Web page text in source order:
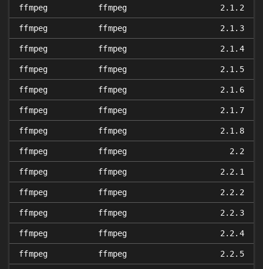
ffmpeg ffmpeg 2.1.2
ffmpeg ffmpeg 2.1.3
ffmpeg ffmpeg 2.1.4
ffmpeg ffmpeg 2.1.5
ffmpeg ffmpeg 2.1.6
ffmpeg ffmpeg 2.1.7
ffmpeg ffmpeg 2.1.8
ffmpeg ffmpeg 2.2
ffmpeg ffmpeg 2.2.1
ffmpeg ffmpeg 2.2.2
ffmpeg ffmpeg 2.2.3
ffmpeg ffmpeg 2.2.4
ffmpeg ffmpeg 2.2.5